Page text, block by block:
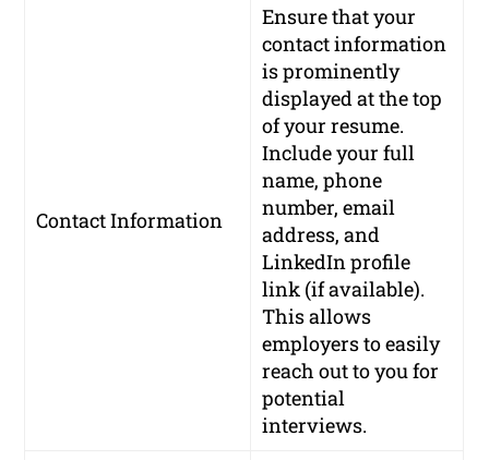
Contact Information
Ensure that your
contact information
is prominently
displayed at the top
of your resume.
Include your full
name, phone
number, email
address, and
LinkedIn profile
link (if available).
This allows
employers to easily
reach out to you for
potential
interviews.